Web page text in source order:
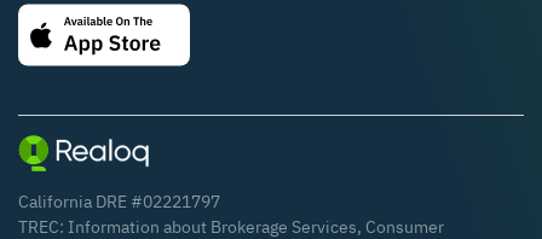
California DRE #02221797
TREC: Information about Brokerage Services, Consumer